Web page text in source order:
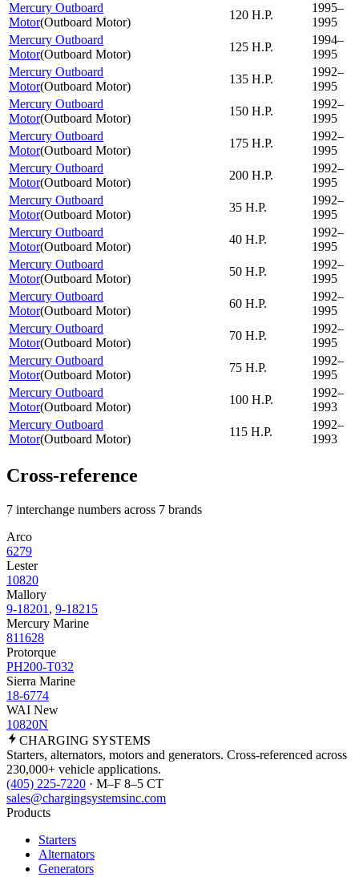
Mercury Outboard
Motor(Outboard Motor)
120 H.P.
1995–
1995
Mercury Outboard
Motor(Outboard Motor)
125 H.P.
1994–
1995
Mercury Outboard
Motor(Outboard Motor)
135 H.P.
1992–
1995
Mercury Outboard
Motor(Outboard Motor)
150 H.P.
1992–
1995
Mercury Outboard
Motor(Outboard Motor)
175 H.P.
1992–
1995
Mercury Outboard
Motor(Outboard Motor)
200 H.P.
1992–
1995
Mercury Outboard
Motor(Outboard Motor)
35 H.P.
1992–
1995
Mercury Outboard
Motor(Outboard Motor)
40 H.P.
1992–
1995
Mercury Outboard
Motor(Outboard Motor)
50 H.P.
1992–
1995
Mercury Outboard
Motor(Outboard Motor)
60 H.P.
1992–
1995
Mercury Outboard
Motor(Outboard Motor)
70 H.P.
1992–
1995
Mercury Outboard
Motor(Outboard Motor)
75 H.P.
1992–
1995
Mercury Outboard
Motor(Outboard Motor)
100 H.P.
1992–
1993
Mercury Outboard
Motor(Outboard Motor)
115 H.P.
1992–
1993
Cross-reference
7 interchange numbers across 7 brands
Arco
6279
Lester
10820
Mallory
9-18201 , 9-18215
Mercury Marine
811628
Protorque
PH200-T032
Sierra Marine
18-6774
WAI New
10820N
CHARGING SYSTEMS
Starters, alternators, motors and generators. Cross-referenced across
230,000+ vehicle applications.
(405) 225-7220 · M–F 8–5 CT
sales@chargingsystemsinc.com
Products
Starters
Alternators
Generators